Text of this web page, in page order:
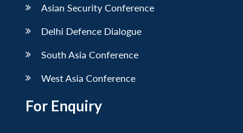
Asian Security Conference
Delhi Defence Dialogue
South Asia Conference
West Asia Conference
For Enquiry